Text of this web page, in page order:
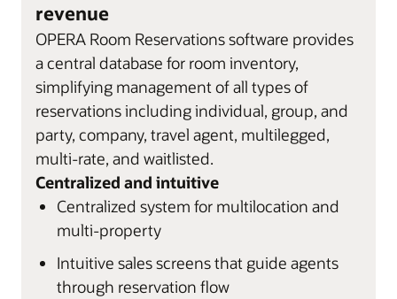
revenue
OPERA Room Reservations software provides
a central database for room inventory,
simplifying management of all types of
reservations including individual, group, and
party, company, travel agent, multilegged,
multi-rate, and waitlisted.
Centralized and intuitive
Centralized system for multilocation and
multi-property
Intuitive sales screens that guide agents
through reservation flow